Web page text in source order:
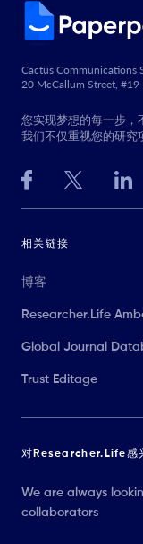
Cactus Communications
20 McCallum Street,
您实现梦想的每一步，
我们不仅重视您的研究
相关链接
博客
Researcher.Life
Global Journal
Trust Editage
对Researcher.Life感
We are always
collaborators